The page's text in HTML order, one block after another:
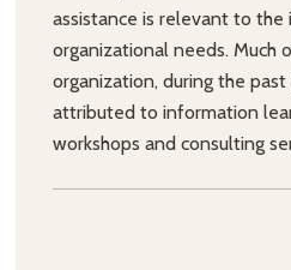
assistance is relevant to the
organizational needs. Much
organization, during the past
attributed to information
workshops and consulting